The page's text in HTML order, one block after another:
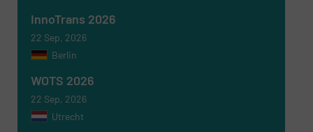
SUBMIT
InnoTrans 2026
22 Sep, 2026
Berlin
WOTS 2026
22 Sep, 2026
Utrecht